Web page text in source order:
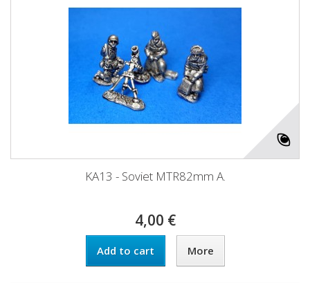
KA13 - Soviet MTR82mm A.
4,00 €
Add to cart More